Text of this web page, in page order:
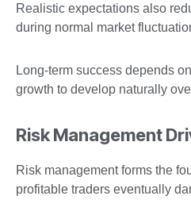
Realistic expectations also
during normal market
Long-term success depends
growth to develop naturally
Risk Management
Risk management forms the
profitable traders eventually